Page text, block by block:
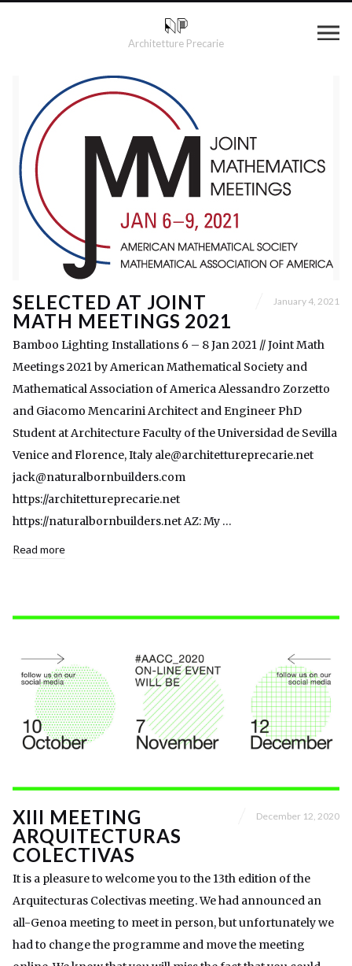
Architetture Precarie
SELECTED AT JOINT
MATH MEETINGS 2021
January 4, 2021
Bamboo Lighting Installations 6 – 8 Jan 2021 // Joint Math
Meetings 2021 by American Mathematical Society and
Mathematical Association of America Alessandro Zorzetto
and Giacomo Mencarini Architect and Engineer PhD
Student at Architecture Faculty of the Universidad de Sevilla
Venice and Florence, Italy ale@architettureprecarie.net
jack@naturalbornbuilders.com
https://architettureprecarie.net
https://naturalbornbuilders.net AZ: My …
Read more
XIII MEETING
ARQUITECTURAS
COLECTIVAS
December 12, 2020
It is a pleasure to welcome you to the 13th edition of the
Arquitecturas Colectivas meeting. We had announced an
all-Genoa meeting to meet in person, but unfortunately we
had to change the programme and move the meeting